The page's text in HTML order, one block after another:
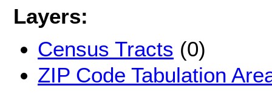
Layers:
Census Tracts (0)
ZIP Code Tabulation